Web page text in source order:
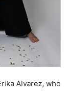
Alvarez, who